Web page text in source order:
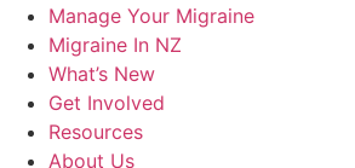
Manage Your Migraine
Migraine In NZ
What’s New
Get Involved
Resources
About Us